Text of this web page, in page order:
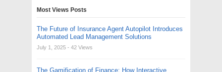
Most Views Posts
The Future of Insurance Agent Autopilot Introduces
Automated Lead Management Solutions
July 1, 2025 - 42 Views
The Gamification of Finance: How Interactive